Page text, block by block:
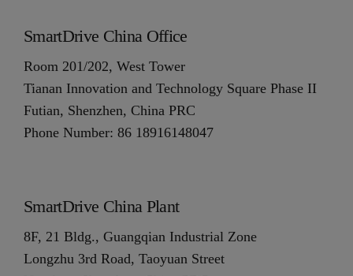
SmartDrive China Office
Room 201/202, West Tower
Tianan Innovation and Technology Square Phase II
Futian, Shenzhen, China PRC
Phone Number: 86 18916148047
SmartDrive China Plant
8F, 21 Bldg., Guangqian Industrial Zone
Longzhu 3rd Road, Taoyuan Street